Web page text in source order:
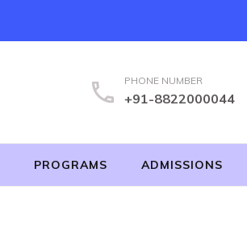
PHONE NUMBER
+91-8822000044
PROGRAMS ADMISSIONS